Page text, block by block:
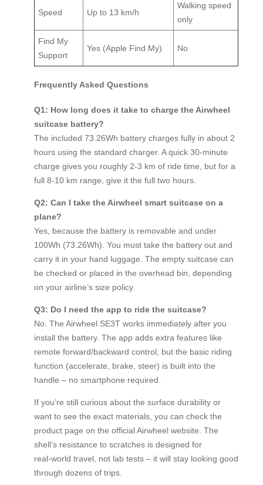
Speed Up to 13 km/h
Walking speed
only
Find My
Support
Yes (Apple Find My) No
Frequently Asked Questions
Q1: How long does it take to charge the Airwheel
suitcase battery?
The included 73.26Wh battery charges fully in about 2
hours using the standard charger. A quick 30‑minute
charge gives you roughly 2‑3 km of ride time, but for a
full 8‑10 km range, give it the full two hours.
Q2: Can I take the Airwheel smart suitcase on a
plane?
Yes, because the battery is removable and under
100Wh (73.26Wh). You must take the battery out and
carry it in your hand luggage. The empty suitcase can
be checked or placed in the overhead bin, depending
on your airline’s size policy.
Q3: Do I need the app to ride the suitcase?
No. The Airwheel SE3T works immediately after you
install the battery. The app adds extra features like
remote forward/backward control, but the basic riding
function (accelerate, brake, steer) is built into the
handle – no smartphone required.
If you’re still curious about the surface durability or
want to see the exact materials, you can check the
product page on the official Airwheel website. The
shell’s resistance to scratches is designed for
real‑world travel, not lab tests – it will stay looking good
through dozens of trips.